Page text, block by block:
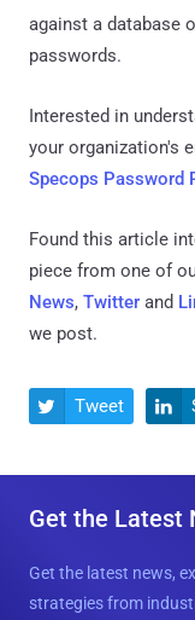
against a database
passwords.
Interested in
your organization's
Specops Password
Found this article
piece from one of
News, Twitter and
we post.
 Tweet 
Get the Latest
Get the latest news,
strategies from